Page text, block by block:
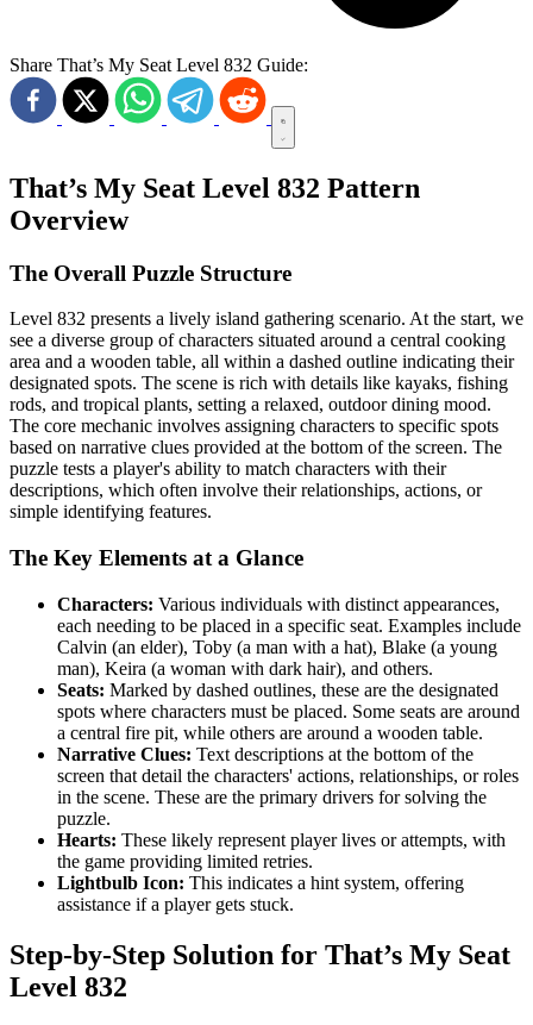
Share That’s My Seat Level 832 Guide:
That’s My Seat Level 832 Pattern
Overview
The Overall Puzzle Structure
Level 832 presents a lively island gathering scenario. At the start, we
see a diverse group of characters situated around a central cooking
area and a wooden table, all within a dashed outline indicating their
designated spots. The scene is rich with details like kayaks, fishing
rods, and tropical plants, setting a relaxed, outdoor dining mood.
The core mechanic involves assigning characters to specific spots
based on narrative clues provided at the bottom of the screen. The
puzzle tests a player's ability to match characters with their
descriptions, which often involve their relationships, actions, or
simple identifying features.
The Key Elements at a Glance
Characters: Various individuals with distinct appearances,
each needing to be placed in a specific seat. Examples include
Calvin (an elder), Toby (a man with a hat), Blake (a young
man), Keira (a woman with dark hair), and others.
Seats: Marked by dashed outlines, these are the designated
spots where characters must be placed. Some seats are around
a central fire pit, while others are around a wooden table.
Narrative Clues: Text descriptions at the bottom of the
screen that detail the characters' actions, relationships, or roles
in the scene. These are the primary drivers for solving the
puzzle.
Hearts: These likely represent player lives or attempts, with
the game providing limited retries.
Lightbulb Icon: This indicates a hint system, offering
assistance if a player gets stuck.
Step-by-Step Solution for That’s My Seat
Level 832